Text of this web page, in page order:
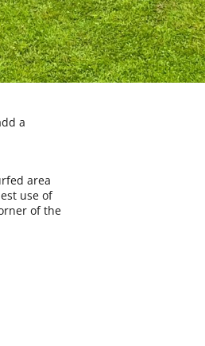
a
area
use of
of the